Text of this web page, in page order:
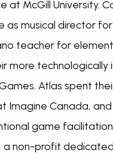
at McGill
as musical director
teacher for
more
Atlas spent
Imagine Canada,
game
a non-profit